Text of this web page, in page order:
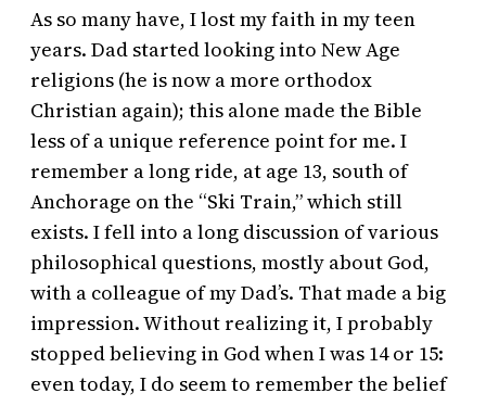
As so many have, I lost my faith in my teen
years. Dad started looking into New Age
religions (he is now a more orthodox
Christian again); this alone made the Bible
less of a unique reference point for me. I
remember a long ride, at age 13, south of
Anchorage on the “Ski Train,” which still
exists. I fell into a long discussion of various
philosophical questions, mostly about God,
with a colleague of my Dad’s. That made a big
impression. Without realizing it, I probably
stopped believing in God when I was 14 or 15:
even today, I do seem to remember the belief